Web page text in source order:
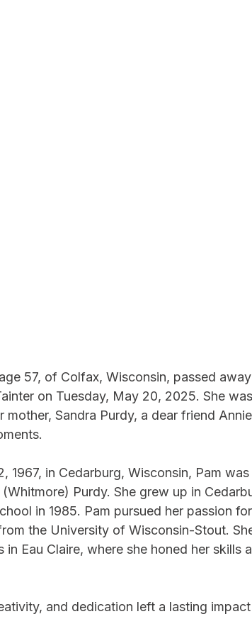
57, of Colfax, Wisconsin, passed
on Tuesday, May 20, 2025. She
mother, Sandra Purdy, a dear friend
1967, in Cedarburg, Wisconsin, Pam
Purdy. She grew up in
in 1985. Pam pursued her passion
the University of Wisconsin-Stout.
in Eau Claire, where she honed her skills
and dedication left a lasting